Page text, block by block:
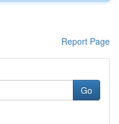
Report Page
Go